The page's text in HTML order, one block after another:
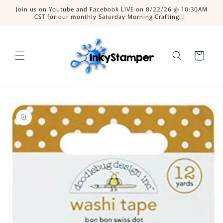
Skip to
content
Join us on Youtube and Facebook LIVE on 8/22/26 @ 10:30AM
CST for our monthly Saturday Morning Crafting!!!
Cart
Skip to
product
information